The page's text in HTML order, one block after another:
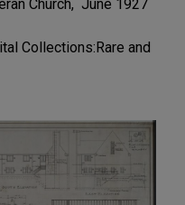
Church, June 1927
Collections:Rare and